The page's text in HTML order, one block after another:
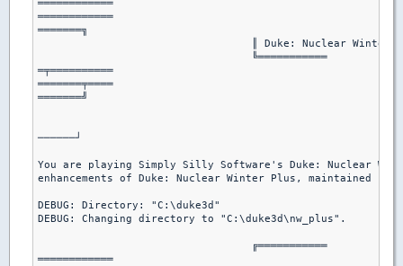
════════════
════════════
═══════╗
═╤══════════
═══════╤════
═══════╝
──────┘
You are playing Simply Silly Software's Duke: Nuclear
enhancements of Duke: Nuclear Winter Plus, maintained by
DEBUG: Directory: "C:\duke3d"
DEBUG: Changing directory to "C:\duke3d\nw_plus".
════════════